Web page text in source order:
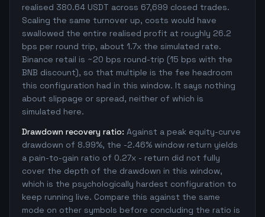
realised 380.64 USDT across 67,699 closed trades.
Scaling the same turnover up, costs would have
swallowed the entire realised profit at roughly 26.2
bps per round trip, about 1.7x the simulated rate.
Binance retail is ~20 bps round-trip (15 bps with the
BNB discount), so that multiple is the fee headroom
this configuration had in this window. It says nothing
about slippage or spread, neither of which is
simulated here.
Drawdown recovery ratio: Against a peak equity-curve
drawdown of 8.99%, the -2.46% window return yields
a pain-to-gain ratio of 0.27x - return did not fully
cover the depth of the drawdown in this window,
which is the psychologically hardest configuration to
keep running live. Compare this against the same
mode on other symbols before concluding the ratio is